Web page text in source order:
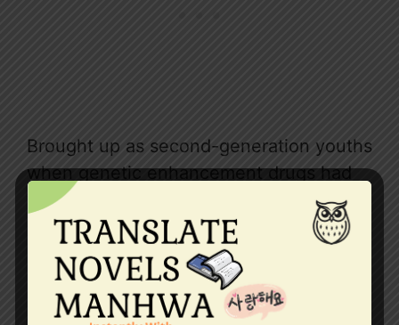
Brought up as second-generation youths
when genetic enhancement drugs had
widespread use, they were not worried
about their future husbands’ looks and
height. They were definitely all above
average.